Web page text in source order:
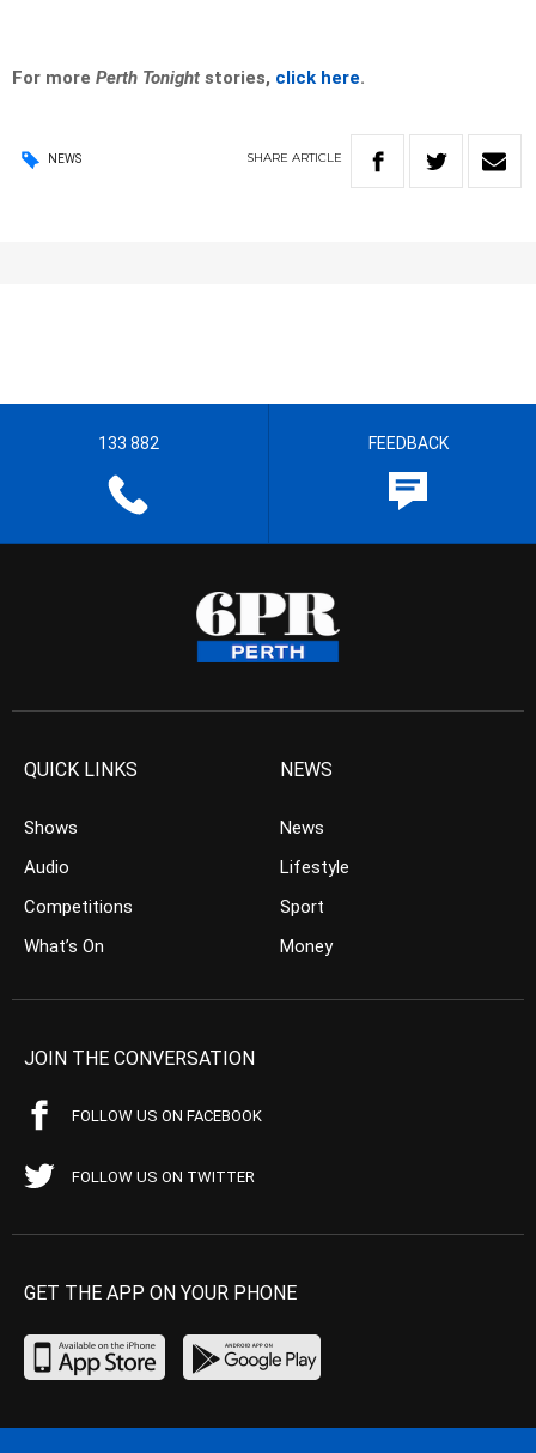
For more Perth Tonight stories, click here.
NEWS SHARE ARTICLE
133 882 FEEDBACK
QUICK LINKS
Shows
Audio
Competitions
What’s On
NEWS
News
Lifestyle
Sport
Money
JOIN THE CONVERSATION
FOLLOW US ON FACEBOOK
FOLLOW US ON TWITTER
GET THE APP ON YOUR PHONE